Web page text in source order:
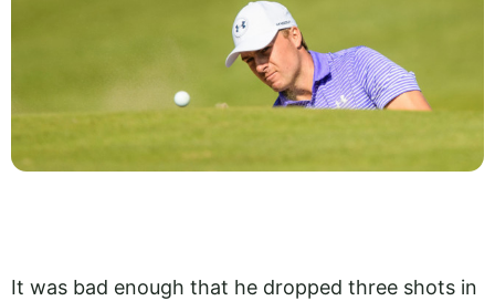
It was bad enough that he dropped three shots in